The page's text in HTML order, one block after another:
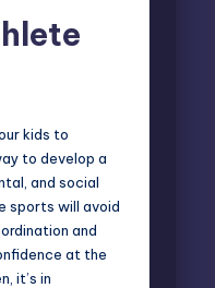
kids to
to develop a
and social
sports will avoid
and
at the
it’s in